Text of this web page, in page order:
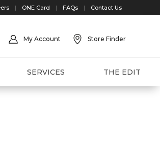
| ONE Card | FAQs | Contact Us
My Account Store Finder
SERVICES THE EDIT